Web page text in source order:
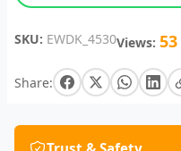
SKU: EWDK_4530Views: 53
Share: